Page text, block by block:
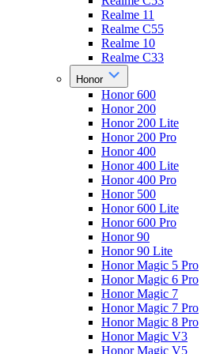
Realme 11
Realme C55
Realme 10
Realme C33
Honor
Honor 600
Honor 200
Honor 200 Lite
Honor 200 Pro
Honor 400
Honor 400 Lite
Honor 400 Pro
Honor 500
Honor 600 Lite
Honor 600 Pro
Honor 90
Honor 90 Lite
Honor Magic 5 Pro
Honor Magic 6 Pro
Honor Magic 7
Honor Magic 7 Pro
Honor Magic 8 Pro
Honor Magic V3
Honor Magic V5